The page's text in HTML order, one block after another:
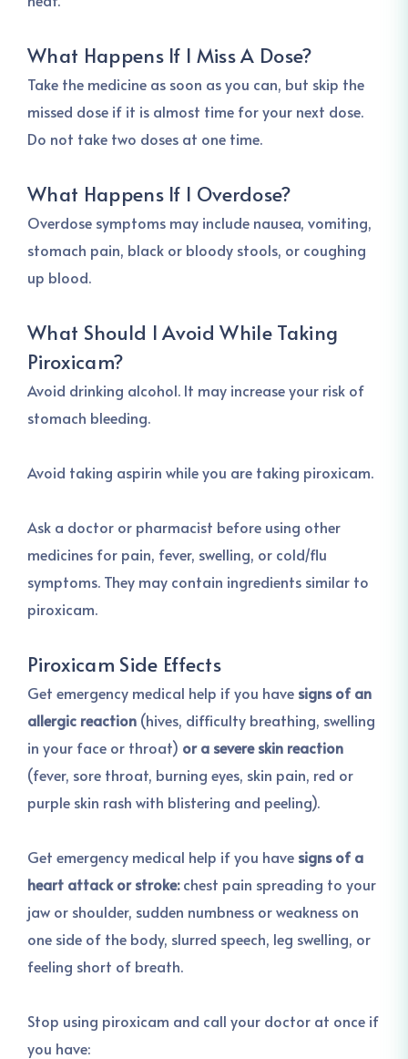
What Happens If I Miss A Dose?
Take the medicine as soon as you can, but skip the
missed dose if it is almost time for your next dose.
Do not take two doses at one time.
What Happens If I Overdose?
Overdose symptoms may include nausea, vomiting,
stomach pain, black or bloody stools, or coughing
up blood.
What Should I Avoid While Taking
Piroxicam?
Avoid drinking alcohol. It may increase your risk of
stomach bleeding.
Avoid taking aspirin while you are taking piroxicam.
Ask a doctor or pharmacist before using other
medicines for pain, fever, swelling, or cold/flu
symptoms. They may contain ingredients similar to
piroxicam.
Piroxicam Side Effects
Get emergency medical help if you have signs of an
allergic reaction (hives, difficulty breathing, swelling
in your face or throat) or a severe skin reaction
(fever, sore throat, burning eyes, skin pain, red or
purple skin rash with blistering and peeling).
Get emergency medical help if you have signs of a
heart attack or stroke:chest pain spreading to your
jaw or shoulder, sudden numbness or weakness on
one side of the body, slurred speech, leg swelling, or
feeling short of breath.
Stop using piroxicam and call your doctor at once if
you have: